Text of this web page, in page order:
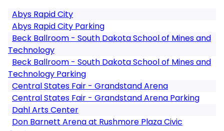
Abys Rapid City
Abys Rapid City Parking
Beck Ballroom - South Dakota School of Mines and
Technology
Beck Ballroom - South Dakota School of Mines and
Technology Parking
Central States Fair - Grandstand Arena
Central States Fair - Grandstand Arena Parking
Dahl Arts Center
Don Barnett Arena at Rushmore Plaza Civic